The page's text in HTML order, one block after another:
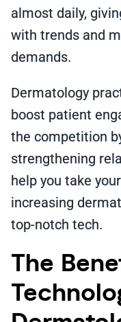
almost daily,
with trends and
demands.
Dermatology
boost patient
the competition
strengthening
help you take
increasing
top-notch tech.
The